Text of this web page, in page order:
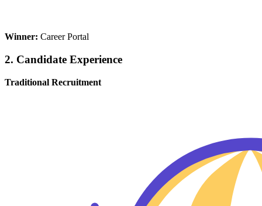
Winner: Career Portal
2. Candidate Experience
Traditional Recruitment